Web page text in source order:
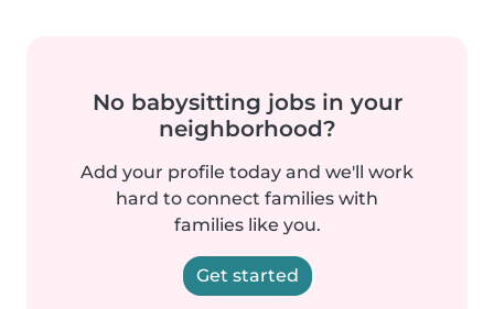
No babysitting jobs in your
neighborhood?
Add your profile today and we'll work
hard to connect families with
families like you.
Get started